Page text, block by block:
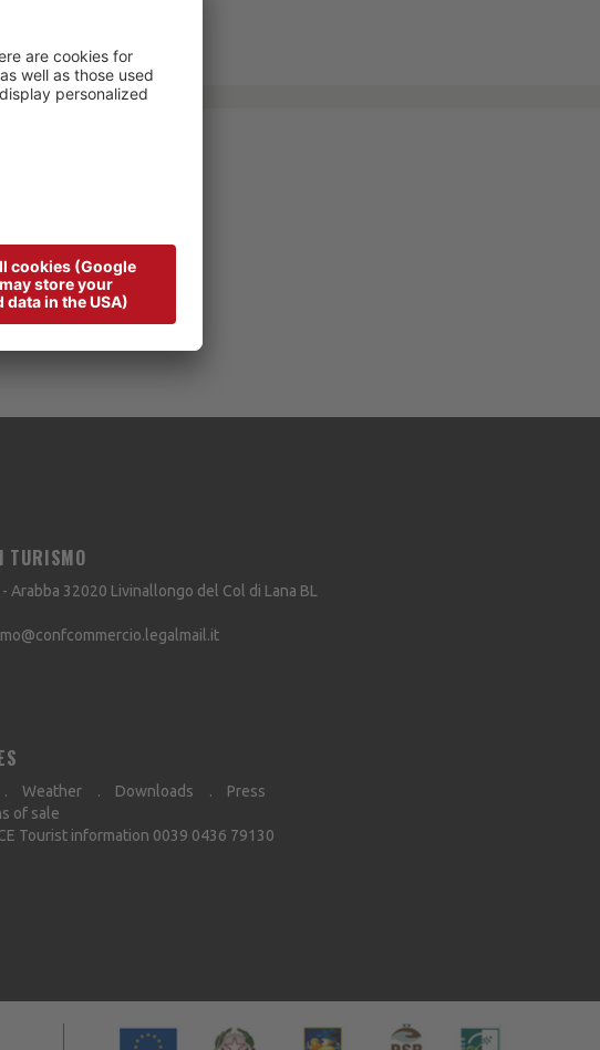
TURISMO
Arabba 32020 Livinallongo del Col di Lana BL
Weather Downloads
Press
of sale
Tourist information 0039 0436 79130